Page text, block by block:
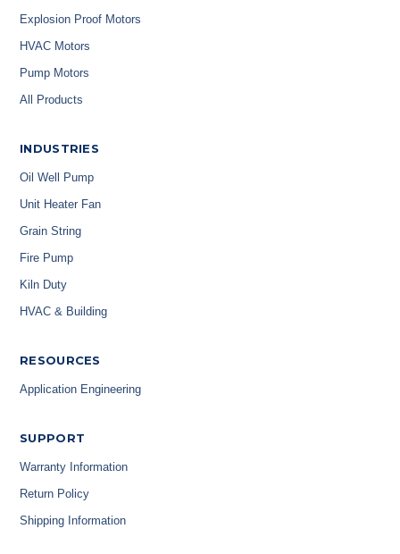
Explosion Proof Motors
HVAC Motors
Pump Motors
All Products
INDUSTRIES
Oil Well Pump
Unit Heater Fan
Grain String
Fire Pump
Kiln Duty
HVAC & Building
RESOURCES
Application Engineering
SUPPORT
Warranty Information
Return Policy
Shipping Information